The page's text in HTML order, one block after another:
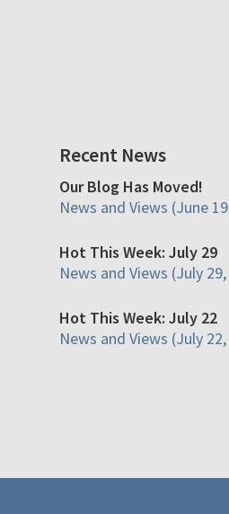
Recent News
Our Blog Has Moved!
News and Views (June
Hot This Week: July 29
News and Views (July
Hot This Week: July 22
News and Views (July